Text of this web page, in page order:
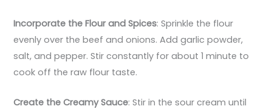
Incorporate the Flour and Spices: Sprinkle the flour
evenly over the beef and onions. Add garlic powder,
salt, and pepper. Stir constantly for about 1 minute to
cook off the raw flour taste.
Create the Creamy Sauce: Stir in the sour cream until